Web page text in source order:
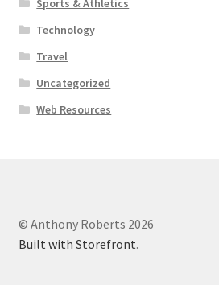
Sports & Athletics
Technology
Travel
Uncategorized
Web Resources
© Anthony Roberts 2026
Built with Storefront.